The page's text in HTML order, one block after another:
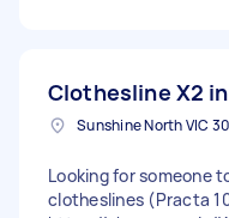
Clothesline X2
Looking for someone
clotheslines (Practa